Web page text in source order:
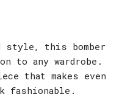
style, this bomber
to any wardrobe.
that makes even
fashionable.